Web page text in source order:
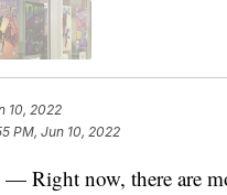
10, 2022
PM, Jun 10, 2022
Right now, there are